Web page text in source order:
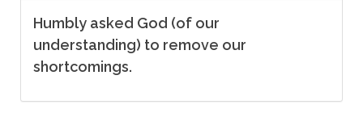
Humbly asked God (of our
understanding) to remove our
shortcomings.